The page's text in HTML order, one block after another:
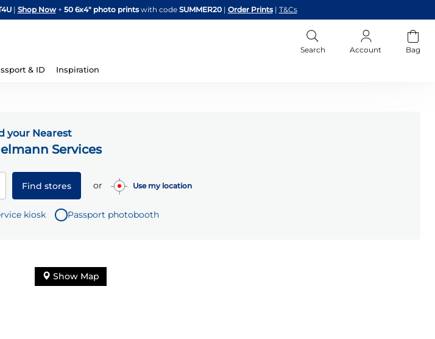
Skip
to
| Shop Now + 50 6x4" photo printswith code SUMMER20 | Order Prints | T&Cs
Search Account Bag
& ID Inspiration
your Nearest
Services
Find stores or Use my location
kiosk Passport photobooth
Show Map